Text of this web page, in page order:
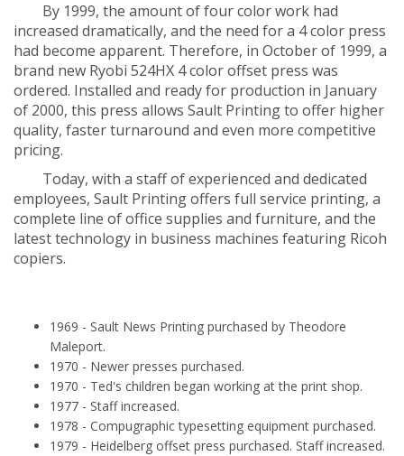
By 1999, the amount of four color work had
increased dramatically, and the need for a 4 color press
had become apparent. Therefore, in October of 1999, a
brand new Ryobi 524HX 4 color offset press was
ordered. Installed and ready for production in January
of 2000, this press allows Sault Printing to offer higher
quality, faster turnaround and even more competitive
pricing.
Today, with a staff of experienced and dedicated
employees, Sault Printing offers full service printing, a
complete line of office supplies and furniture, and the
latest technology in business machines featuring Ricoh
copiers.
1969 - Sault News Printing purchased by Theodore
Maleport.
1970 - Newer presses purchased.
1970 - Ted's children began working at the print shop.
1977 - Staff increased.
1978 - Compugraphic typesetting equipment purchased.
1979 - Heidelberg offset press purchased. Staff increased.